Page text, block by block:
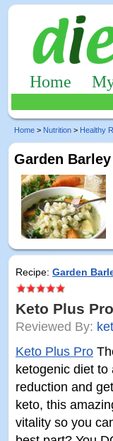
Home
Home > Nutrition > Healthy
Garden
Recipe: Garden
Keto Plus
Reviewed By:
Keto Plus Pro
ketogenic diet
reduction and
keto, this
vitality so you